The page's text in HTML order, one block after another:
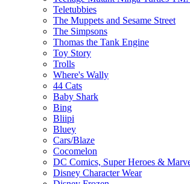
Teletubbies
The Muppets and Sesame Street
The Simpsons
Thomas the Tank Engine
Toy Story
Trolls
Where's Wally
44 Cats
Baby Shark
Bing
Bliipi
Bluey
Cars/Blaze
Cocomelon
DC Comics, Super Heroes &
Disney Character Wear